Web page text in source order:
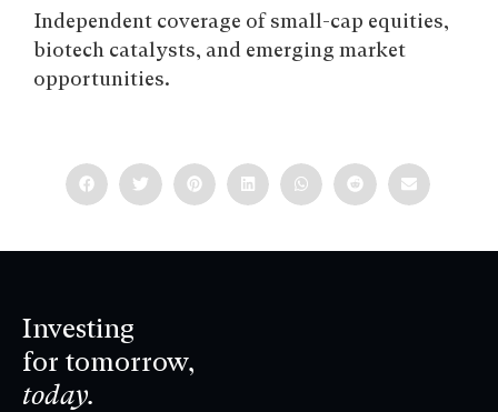
Independent coverage of small-cap equities,
biotech catalysts, and emerging market
opportunities.
Investing
for tomorrow,
today.